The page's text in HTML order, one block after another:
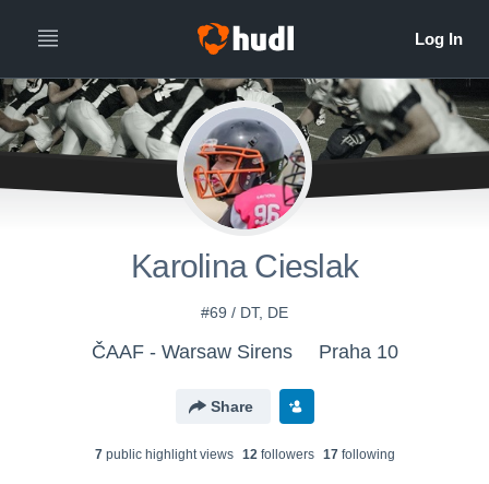
Karolina Cieslak
#69 / DT, DE
ČAAF - Warsaw Sirens Praha 10
Share
7public highlight views 12followers 17following